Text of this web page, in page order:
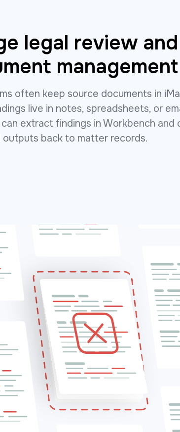
legal review and
management
often keep source documents in
live in notes, spreadsheets, or
extract findings in Workbench and
outputs back to matter records.